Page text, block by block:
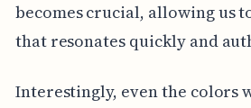
becomes crucial, allowing us
that resonates quickly and
Interestingly, even the colors